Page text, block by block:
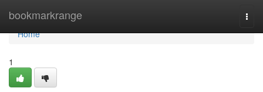
bookmarkrange
Home
Home
1